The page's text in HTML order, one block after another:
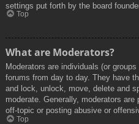
settings put forth by the board
Top
What are Moderators?
Moderators are individuals (or
forums from day to day. They have
and lock, unlock, move, delete and
moderate. Generally, moderators
off-topic or posting abusive or
Top